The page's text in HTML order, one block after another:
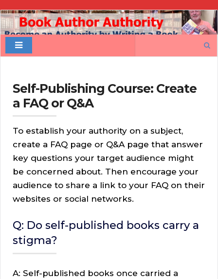
Book
Author
Authority
for:
Self-Publishing Course: Create
a FAQ or Q&A
To establish your authority on a subject,
create a FAQ page or Q&A page that answer
key questions your target audience might
be concerned about. Then encourage your
audience to share a link to your FAQ on their
websites or social networks.
Q: Do self-published books carry a
stigma?
A: Self-published books once carried a